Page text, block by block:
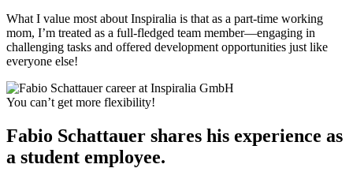
What I value most about Inspiralia is that as a part-time working
mom, I’m treated as a full-fledged team member—engaging in
challenging tasks and offered development opportunities just like
everyone else!
You can’t get more flexibility!
Fabio Schattauer shares his experience as
a student employee.